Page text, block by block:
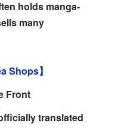
holds manga-
many
Shops】
translated